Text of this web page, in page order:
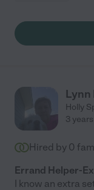
Lynn
Holly
3
Hired by 0
Errand Helper-
I know an extra